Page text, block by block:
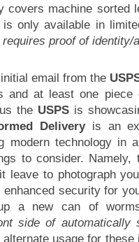
covers machine sorted
only available in
proof of identity/
email from the
and at least one
the USPS is
Deliveryis an
modern technology in
to consider.
leave to photograph
enhanced security for
a new can of
side of automatically
usage for